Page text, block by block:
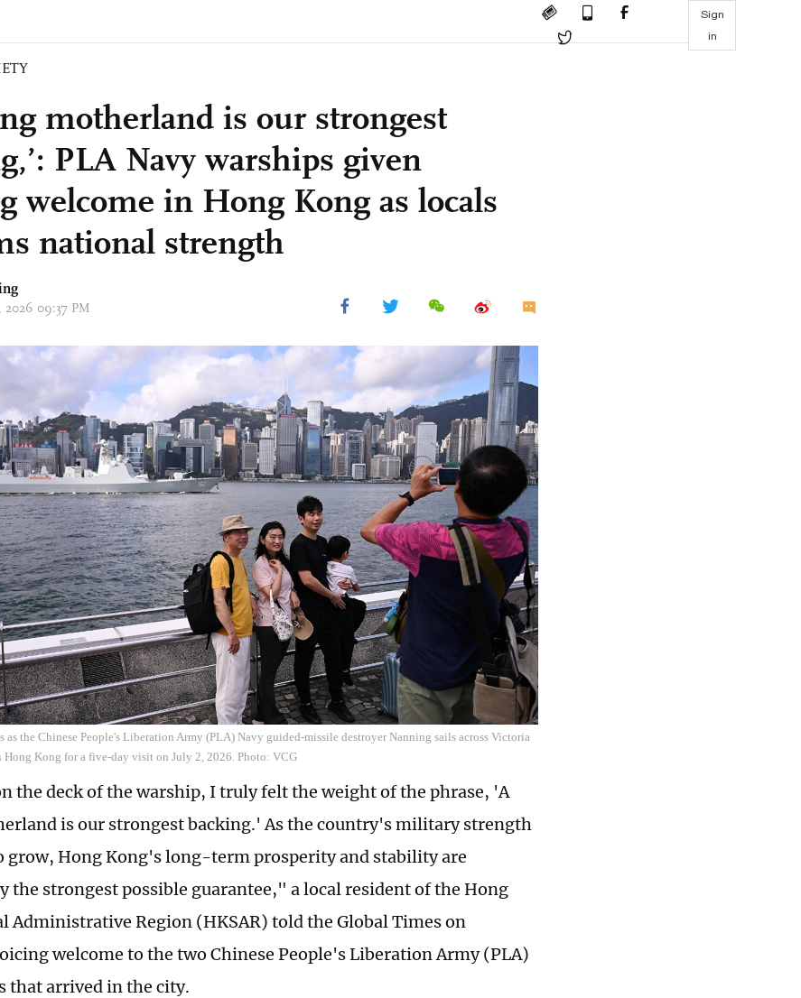
Sign
in
motherland is our strongest
PLA Navy warships given
welcome in Hong Kong as locals
national strength
2026 09:37 PM
as the Chinese People's Liberation Army (PLA) Navy guided-missile destroyer Nanning sails across Victoria
Hong Kong for a five-day visit on July 2, 2026. Photo: VCG
the deck of the warship, I truly felt the weight of the phrase, 'A
is our strongest backing.' As the country's military strength
grow, Hong Kong's long-term prosperity and stability are
the strongest possible guarantee," a local resident of the Hong
Administrative Region (HKSAR) told the Global Times on
welcome to the two Chinese People's Liberation Army (PLA)
that arrived in the city.